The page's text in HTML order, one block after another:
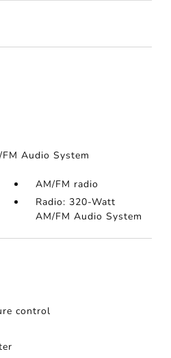
Audio System
AM/FM radio
Radio: 320-Watt
AM/FM Audio System
control